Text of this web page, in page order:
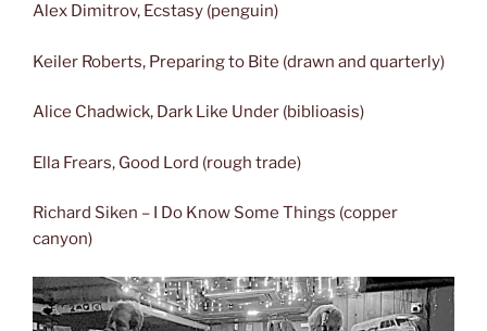
Alex Dimitrov, Ecstasy (penguin)
Keiler Roberts, Preparing to Bite (drawn and quarterly)
Alice Chadwick, Dark Like Under (biblioasis)
Ella Frears, Good Lord (rough trade)
Richard Siken – I Do Know Some Things (copper
canyon)